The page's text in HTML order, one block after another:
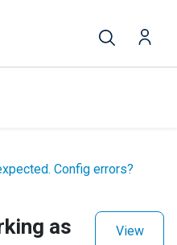
Config errors?
as
View